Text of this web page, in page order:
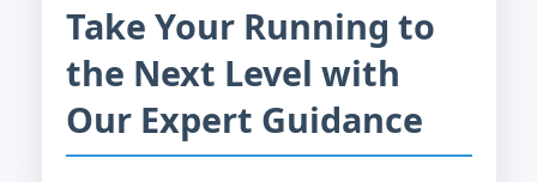
Take Your Running to
the Next Level with
Our Expert Guidance